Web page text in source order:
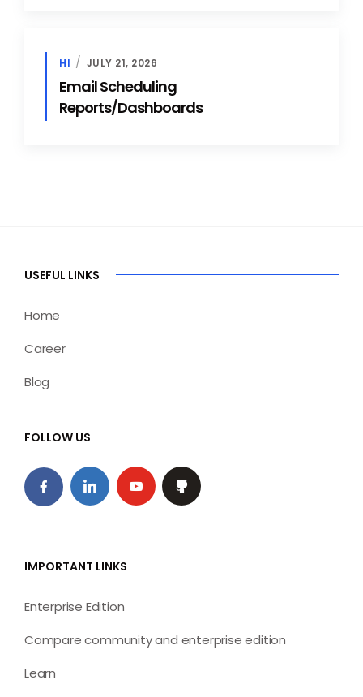
HI JULY 21, 2026
Email Scheduling
Reports/Dashboards
USEFUL LINKS
Home
Career
Blog
FOLLOW US
IMPORTANT LINKS
Enterprise Edition
Compare community and enterprise edition
Learn